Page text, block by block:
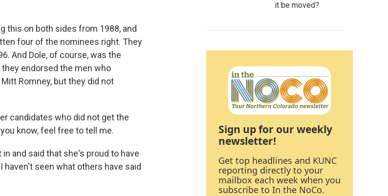
this on both sides from 1988, and
four of the nominees right. They
And Dole, of course, was the
endorsed the men who
Romney, but they did not
candidates who did not get the
know, feel free to tell me.
and said that she's proud to have
seen what others have said
it be moved?
Sign up for our weekly
newsletter!
Get top headlines and KUNC
reporting directly to your
mailbox each week when you
subscribe to In the NoCo.